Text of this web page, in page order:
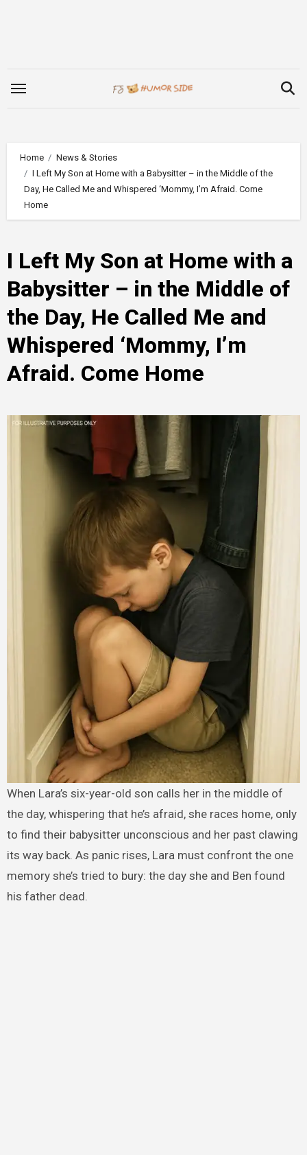
Home
News & Stories
I Left My Son at Home with a Babysitter – in the Middle of the
Day, He Called Me and Whispered ‘Mommy, I’m Afraid. Come
Home
I Left My Son at Home with a
Babysitter – in the Middle of
the Day, He Called Me and
Whispered ‘Mommy, I’m
Afraid. Come Home
When Lara’s six-year-old son calls her in the middle of
the day, whispering that he’s afraid, she races home, only
to find their babysitter unconscious and her past clawing
its way back. As panic rises, Lara must confront the one
memory she’s tried to bury: the day she and Ben found
his father dead.